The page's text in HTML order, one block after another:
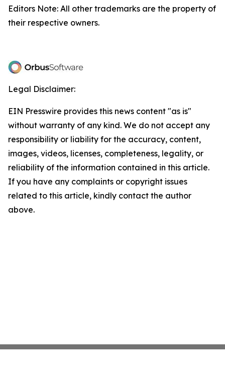
Editors Note: All other trademarks are the property of
their respective owners.
Legal Disclaimer:
EIN Presswire provides this news content "as is"
without warranty of any kind. We do not accept any
responsibility or liability for the accuracy, content,
images, videos, licenses, completeness, legality, or
reliability of the information contained in this article.
If you have any complaints or copyright issues
related to this article, kindly contact the author
above.